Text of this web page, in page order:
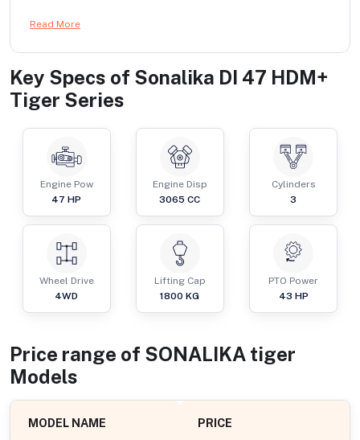
Read More
Key Specs of Sonalika DI 47 HDM+
Tiger Series
Engine Pow
47 HP
Engine Disp
3065 CC
Cylinders
3
Wheel Drive
4WD
Lifting Cap
1800 KG
PTO Power
43 HP
Price range of SONALIKA tiger
Models
MODEL NAME PRICE